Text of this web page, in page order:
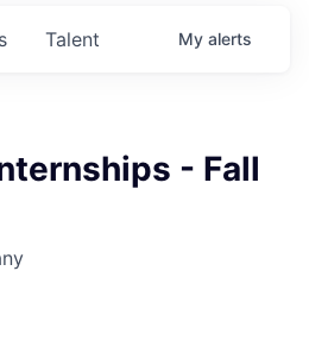
Talent My alerts
- Fall